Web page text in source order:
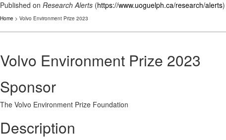
Published on Research Alerts (https://www.uoguelph.ca/research/alerts)
Home > Volvo Environment Prize 2023
Volvo Environment Prize 2023
Sponsor
The Volvo Environment Prize Foundation
Description